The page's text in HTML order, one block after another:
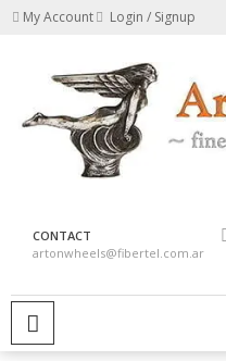
SkipMy Account Login / Signup
CONTACT
artonwheels@fibertel.com.ar